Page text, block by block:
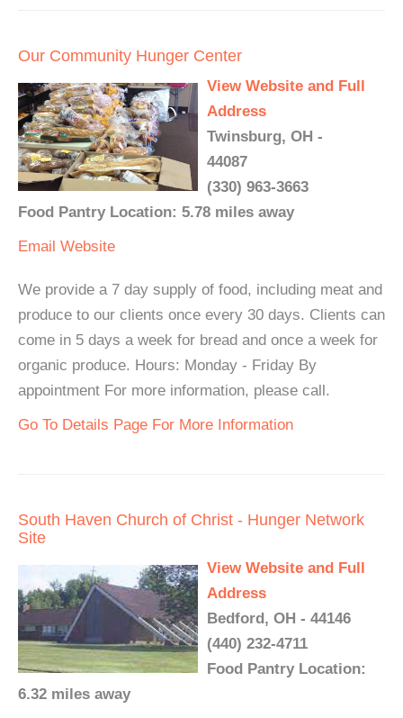
Our Community Hunger Center
View Website and Full
Address
Twinsburg, OH -
44087
(330) 963-3663
Food Pantry Location: 5.78 miles away
Email Website
We provide a 7 day supply of food, including meat and
produce to our clients once every 30 days. Clients can
come in 5 days a week for bread and once a week for
organic produce. Hours: Monday - Friday By
appointment For more information, please call.
Go To Details Page For More Information
South Haven Church of Christ - Hunger Network
Site
View Website and Full
Address
Bedford, OH - 44146
(440) 232-4711
Food Pantry Location:
6.32 miles away